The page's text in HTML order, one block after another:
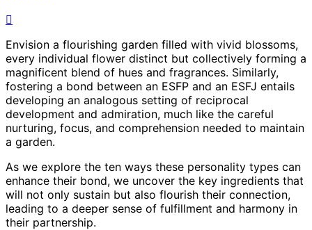
Envision a flourishing garden filled with vivid blossoms,
every individual flower distinct but collectively forming a
magnificent blend of hues and fragrances. Similarly,
fostering a bond between an ESFP and an ESFJ entails
developing an analogous setting of reciprocal
development and admiration, much like the careful
nurturing, focus, and comprehension needed to maintain
a garden.
As we explore the ten ways these personality types can
enhance their bond, we uncover the key ingredients that
will not only sustain but also flourish their connection,
leading to a deeper sense of fulfillment and harmony in
their partnership.